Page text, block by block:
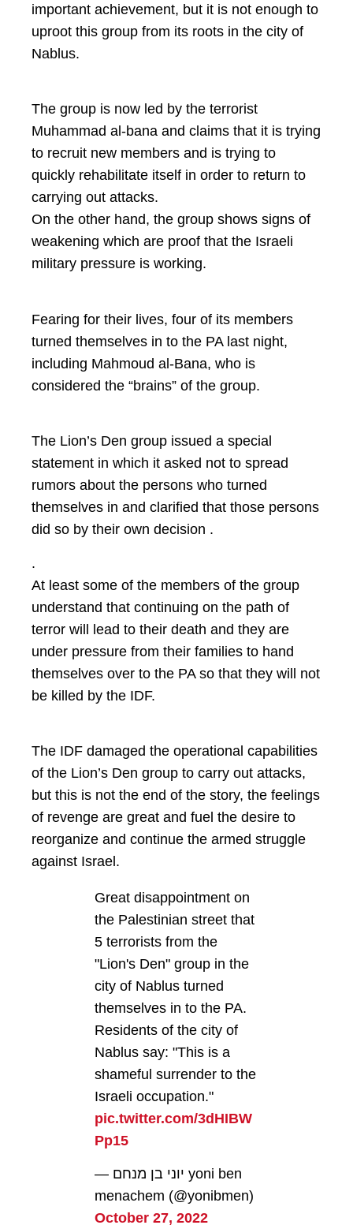
important achievement, but it is not enough to
uproot this group from its roots in the city of
Nablus.
The group is now led by the terrorist
Muhammad al-bana and claims that it is trying
to recruit new members and is trying to
quickly rehabilitate itself in order to return to
carrying out attacks.
On the other hand, the group shows signs of
weakening which are proof that the Israeli
military pressure is working.
Fearing for their lives, four of its members
turned themselves in to the PA last night,
including Mahmoud al-Bana, who is
considered the “brains” of the group.
The Lion’s Den group issued a special
statement in which it asked not to spread
rumors about the persons who turned
themselves in and clarified that those persons
did so by their own decision .
.
At least some of the members of the group
understand that continuing on the path of
terror will lead to their death and they are
under pressure from their families to hand
themselves over to the PA so that they will not
be killed by the IDF.
The IDF damaged the operational capabilities
of the Lion’s Den group to carry out attacks,
but this is not the end of the story, the feelings
of revenge are great and fuel the desire to
reorganize and continue the armed struggle
against Israel.
Great disappointment on
the Palestinian street that
5 terrorists from the
"Lion's Den" group in the
city of Nablus turned
themselves in to the PA.
Residents of the city of
Nablus say: "This is a
shameful surrender to the
Israeli occupation."
pic.twitter.com/3dHIBW
Pp15
— יוני בן מנחם yoni ben
menachem (@yonibmen)
October 27, 2022